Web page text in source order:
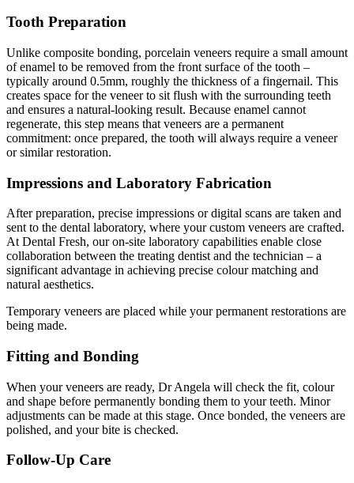
Tooth Preparation
Unlike composite bonding, porcelain veneers require a small amount
of enamel to be removed from the front surface of the tooth –
typically around 0.5mm, roughly the thickness of a fingernail. This
creates space for the veneer to sit flush with the surrounding teeth
and ensures a natural-looking result. Because enamel cannot
regenerate, this step means that veneers are a permanent
commitment: once prepared, the tooth will always require a veneer
or similar restoration.
Impressions and Laboratory Fabrication
After preparation, precise impressions or digital scans are taken and
sent to the dental laboratory, where your custom veneers are crafted.
At Dental Fresh, our on-site laboratory capabilities enable close
collaboration between the treating dentist and the technician – a
significant advantage in achieving precise colour matching and
natural aesthetics.
Temporary veneers are placed while your permanent restorations are
being made.
Fitting and Bonding
When your veneers are ready, Dr Angela will check the fit, colour
and shape before permanently bonding them to your teeth. Minor
adjustments can be made at this stage. Once bonded, the veneers are
polished, and your bite is checked.
Follow-Up Care